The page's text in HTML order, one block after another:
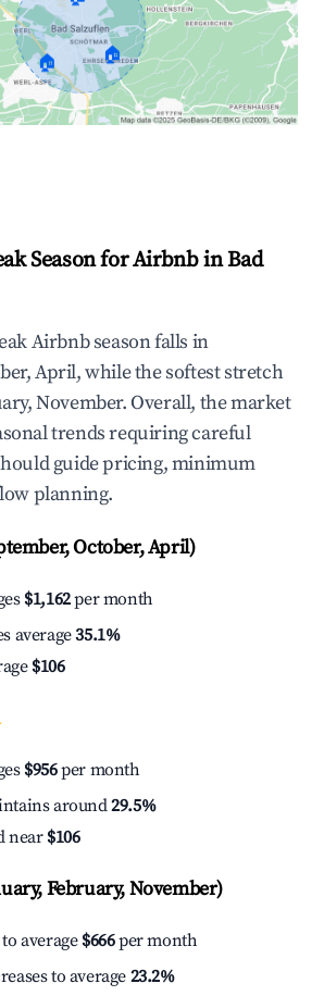
🏠 🏠
Season for Airbnb in Bad
Airbnb season falls in
April, while the softest stretch
November. Overall, the market
trends requiring careful
guide pricing, minimum
planning.
October, April)
$1,162per month
average35.1%
$106
$956per month
around29.5%
near $106
February, November)
average $666per month
to average 23.2%